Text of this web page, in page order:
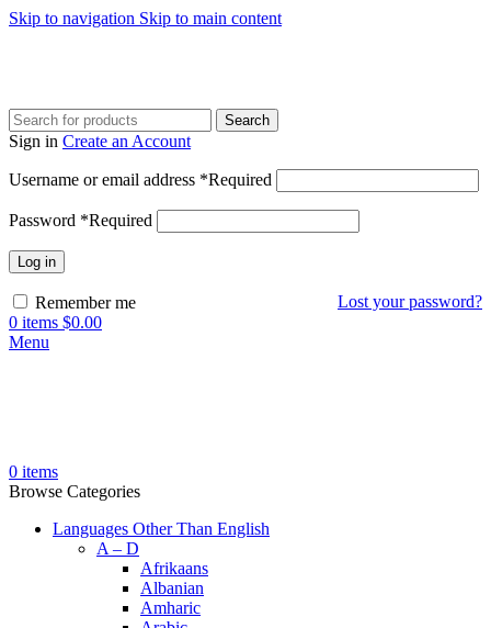
Skip to navigation Skip to main content
Search
Sign in Create an Account
Username or email address *Required
Password *Required
Log in
Lost your password?
Remember me
0 items $0.00
Menu
0 items
Browse Categories
Languages Other Than English
A – D
Afrikaans
Albanian
Amharic